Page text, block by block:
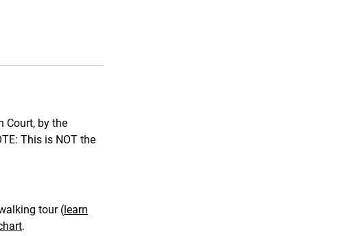
Court, by the
This is NOT the
tour (learn
.